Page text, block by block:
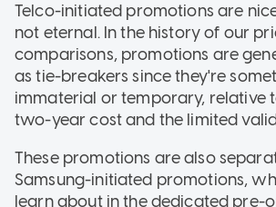
Telco-initiated promotions are
not eternal. In the history of our
comparisons, promotions are
as tie-breakers since they're
immaterial or temporary, relative
two-year cost and the limited
These promotions are also
Samsung-initiated promotions,
learn about in the dedicated pre-